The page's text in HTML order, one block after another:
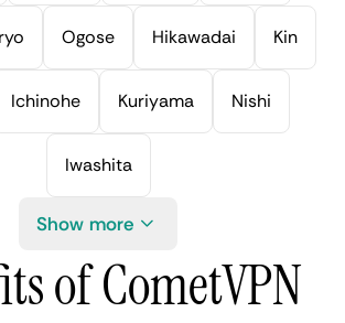
Ogose Hikawadai Kin
Ichinohe Kuriyama Nishi
Iwashita
Show more
of CometVPN